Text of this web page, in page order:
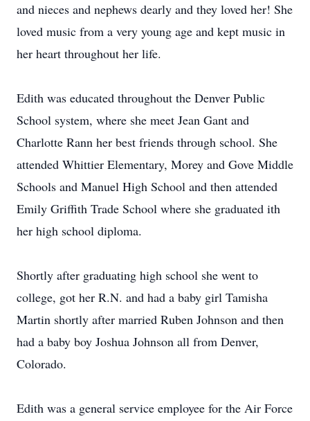
and nieces and nephews dearly and they loved her! She
loved music from a very young age and kept music in
her heart throughout her life.
Edith was educated throughout the Denver Public
School system, where she meet Jean Gant and
Charlotte Rann her best friends through school. She
attended Whittier Elementary, Morey and Gove Middle
Schools and Manuel High School and then attended
Emily Griffith Trade School where she graduated ith
her high school diploma.
Shortly after graduating high school she went to
college, got her R.N. and had a baby girl Tamisha
Martin shortly after married Ruben Johnson and then
had a baby boy Joshua Johnson all from Denver,
Colorado.
Edith was a general service employee for the Air Force